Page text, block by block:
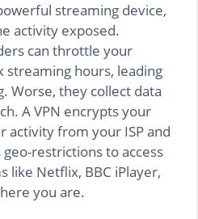
streaming device,
activity exposed.
can throttle your
streaming hours, leading
Worse, they collect data
A VPN encrypts your
activity from your ISP and
restrictions to access
like Netflix, BBC iPlayer,
you are.